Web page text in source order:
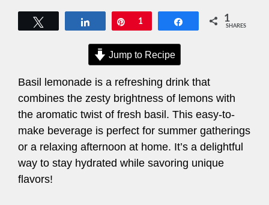
Share Pin
1 Share 1
SHARES
Jump to Recipe
Basil lemonade is a refreshing drink that
combines the zesty brightness of lemons with
the aromatic twist of fresh basil. This easy-to-
make beverage is perfect for summer gatherings
or a relaxing afternoon at home. It’s a delightful
way to stay hydrated while savoring unique
flavors!